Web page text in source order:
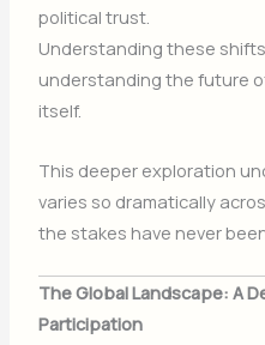
political trust.
Understanding these
understanding the future
itself.
This deeper exploration
varies so dramatically
the stakes have never
The Global Landscape: A
Participation